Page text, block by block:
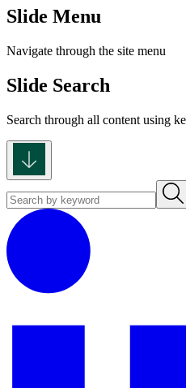
Slide Menu
Navigate through the site menu
Slide Search
Search through all content using